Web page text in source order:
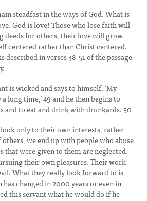
steadfast in the ways of God. What is
God is love! Those who lose faith will
deeds for others, their love will grow
centered rather than Christ centered.
described in verses 48-51 of the passage
is wicked and says to himself, ‘My
long time,’ 49 and he then begins to
and to eat and drink with drunkards. 50
only to their own interests, rather
we end up with people who abuse
that were given to them are neglected.
their own pleasures. Their work
What they really look forward to is
changed in 2000 years or even in
this servant what he would do if he